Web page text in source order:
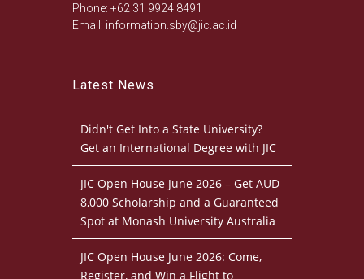
Phone: +62 31 9924 8491
Email: information.sby@jic.ac.id
Latest News
Didn't Get Into a State University?
Get an International Degree with JIC
JIC Open House June 2026 – Get AUD
8,000 Scholarship and a Guaranteed
Spot at Monash University Australia
JIC Open House June 2026: Come,
Register, and Win a Flight to